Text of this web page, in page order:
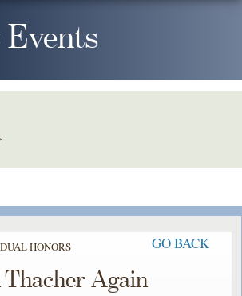
HONORS GO BACK
Thacher Again